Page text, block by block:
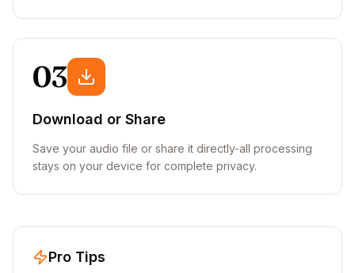
03
Download or Share
Save your audio file or share it directly-all processing
stays on your device for complete privacy.
Pro Tips